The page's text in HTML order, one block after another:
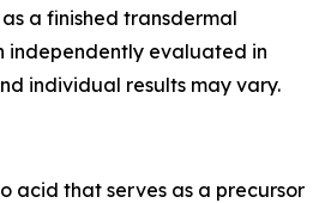
a finished transdermal
independently evaluated in
individual results may vary.
acid that serves as a precursor